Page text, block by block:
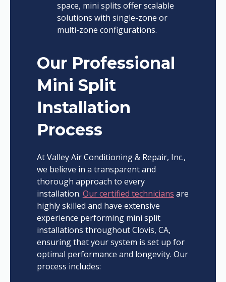
space, mini splits offer scalable
solutions with single-zone or
multi-zone configurations.
Our Professional
Mini Split
Installation
Process
At Valley Air Conditioning & Repair, Inc.,
we believe in a transparent and
thorough approach to every
installation. Our certified technicians are
highly skilled and have extensive
experience performing mini split
installations throughout Clovis, CA,
ensuring that your system is set up for
optimal performance and longevity. Our
process includes: